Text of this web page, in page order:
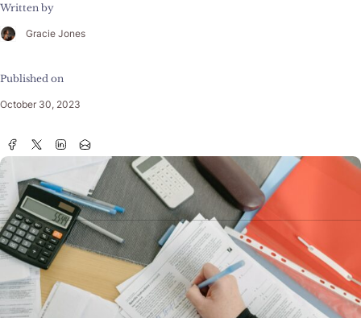
Written by
Gracie Jones
Published on
October 30, 2023